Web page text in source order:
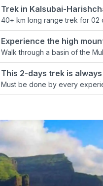
Trek in Kalsubai-
40+ km long range trek for 02
Experience the high
Walk through a basin of the
This 2-days trek is
Must be done by every